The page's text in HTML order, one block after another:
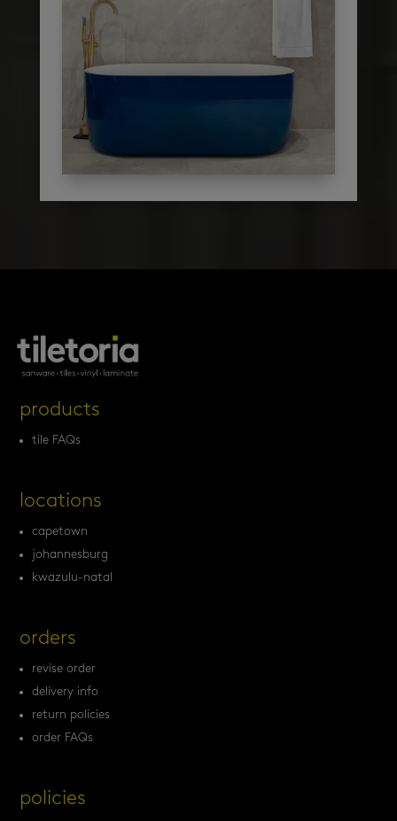
products
tile FAQs
locations
capetown
johannesburg
kwazulu-natal
orders
revise order
delivery info
return policies
order FAQs
policies